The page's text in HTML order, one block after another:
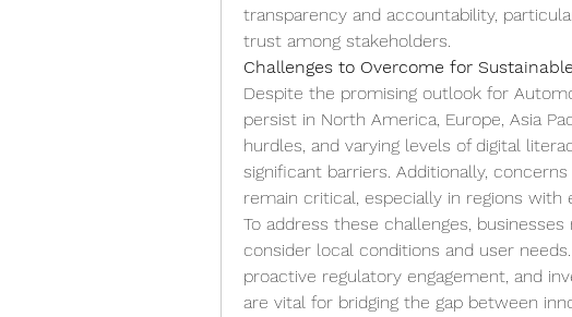
transparency and accountability,
trust among stakeholders.
Challenges to Overcome for
Despite the promising outlook for
persist in North America, Europe, Asia
hurdles, and varying levels of digital
significant barriers. Additionally,
remain critical, especially in regions with
To address these challenges,
consider local conditions and user
proactive regulatory engagement, and
are vital for bridging the gap between